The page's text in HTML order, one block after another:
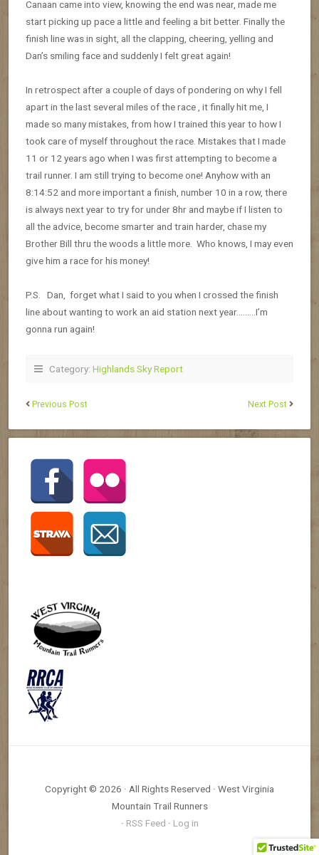
Canaan came into view, knowing the end was near, made me
start picking up pace a little and feeling a bit better. Finally the
finish line was in sight, all the clapping, cheering, yelling and
Dan’s smiling face and suddenly I felt great again!
In retrospect after a couple of days of pondering on why I fell
apart in the last several miles of the race , it finally hit me, I
made so many mistakes, from how I trained this year to how I
took care of myself throughout the race. Mistakes that I made
11 or 12 years ago when I was first attempting to become a
trail runner. I am still trying to become one! Anyhow with an
8:14:52 and more important a finish, number 10 in a row, there
is always next year to try for under 8hr and maybe if I listen to
all the advice, become smarter and train harder, chase my
Brother Bill thru the woods a little more. Who knows, I may even
give him a race for his money!
P.S. Dan, forget what I said to you when I crossed the finish
line about wanting to work an aid station next year………I’m
gonna run again!
Category: Highlands Sky Report
Previous Post Next Post
Copyright © 2026 · All Rights Reserved · West Virginia
Mountain Trail Runners
· RSS Feed · Log in